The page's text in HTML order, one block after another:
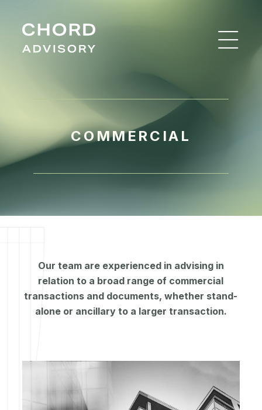
COMMERCIAL
Our team are experienced in advising in
relation to a broad range of commercial
transactions and documents, whether stand-
alone or ancillary to a larger transaction.